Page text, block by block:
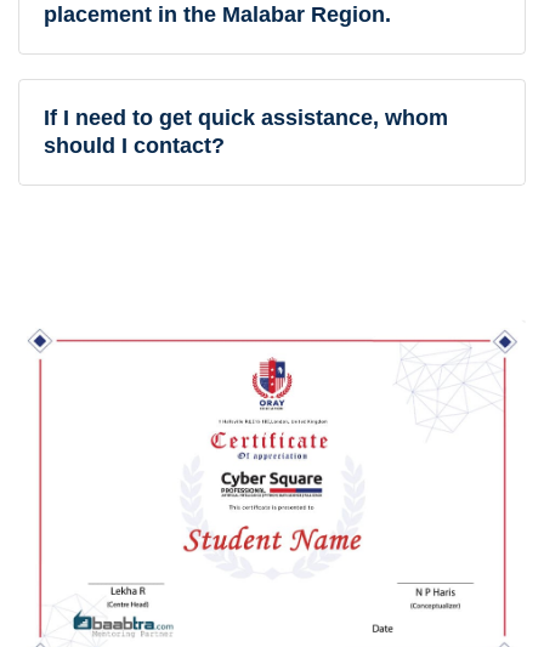
placement in the Malabar Region.
If I need to get quick assistance, whom
should I contact?